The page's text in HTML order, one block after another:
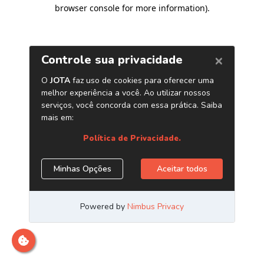
browser console for more information).